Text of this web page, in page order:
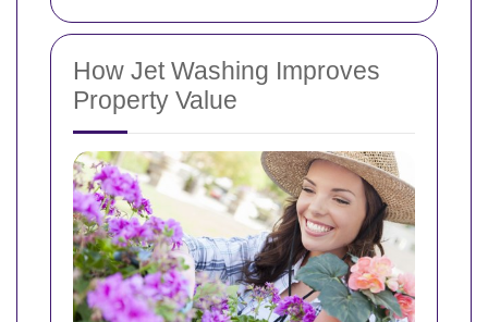
How Jet Washing Improves
Property Value